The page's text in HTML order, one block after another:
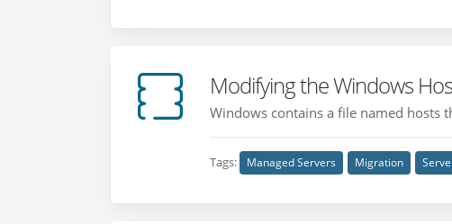
Modifying the Windows
Windows contains a file named hosts
Tags: Managed Servers Migration